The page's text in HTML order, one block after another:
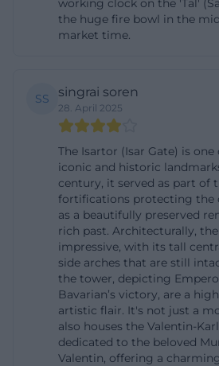
Therefore, the Isartor is not
point of orientation where
visitors, this means: standing
only a beautiful gate but a
Munich's identity. ([valentin-
(https://
musaeum.de/
Karl Valentin, Liesl
Karlstadt
The towers of the Isartor
linked to Karl Valentin and
decades. The Valentin-
opened in 1959 in the
museum of the city of Munich
working clock on the 'Tal'
the huge fire bowl in the
market time.
SS singrai soren
28. April 2025
The Isartor (Isar Gate) is one
iconic and historic
century, it served as part of
fortifications protecting the
as a beautifully preserved
rich past. Architecturally,
impressive, with its tall
side arches that are still
the tower, depicting
Bavarian’s victory, are a
artistic flair. It's not just a
also houses the Valentin-
dedicated to the beloved
Valentin, offering a